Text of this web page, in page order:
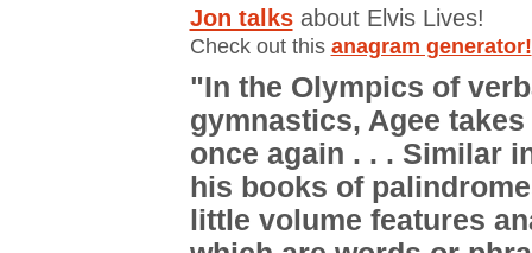
Jon talksabout Elvis Lives!
Check out this anagram generator!
"In the Olympics of
gymnastics, Agee
once again . . . Similar
his books of
little volume features